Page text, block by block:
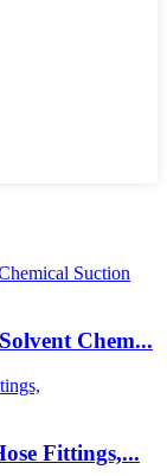
Chem...
Fittings,...